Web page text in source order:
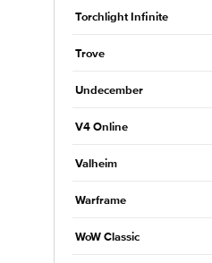
Torchlight Infinite
Trove
Undecember
V4 Online
Valheim
Warframe
WoW Classic